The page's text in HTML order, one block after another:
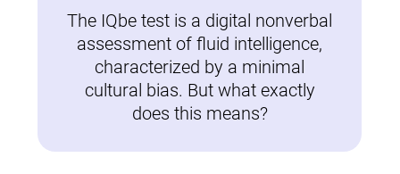
The IQbe test is a digital nonverbal
assessment of fluid intelligence,
characterized by a minimal
cultural bias. But what exactly
does this means?